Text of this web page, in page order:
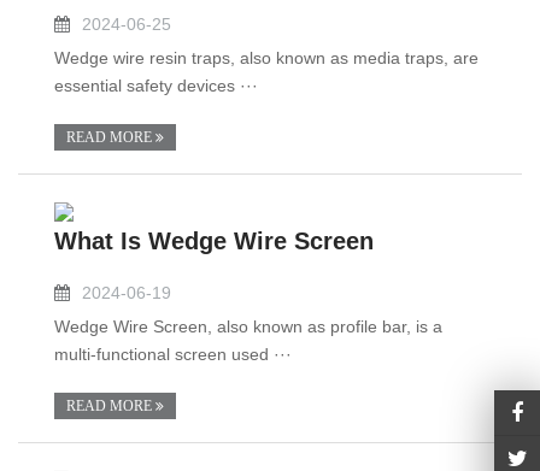
2024-06-25
Wedge wire resin traps, also known as media traps, are
essential safety devices ···
READ MORE
What Is Wedge Wire Screen
2024-06-19
Wedge Wire Screen, also known as profile bar, is a
multi-functional screen used ···
READ MORE